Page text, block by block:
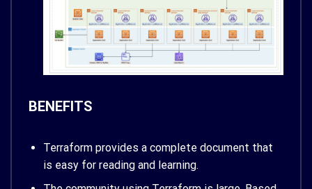
BENEFITS
Terraform provides a complete document that
is easy for reading and learning.